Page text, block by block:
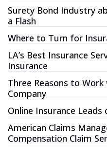
Surety Bond Industry
a Flash
Where to Turn for
LA’s Best Insurance
Insurance
Three Reasons to
Company
Online Insurance Leads
American Claims
Compensation Claim